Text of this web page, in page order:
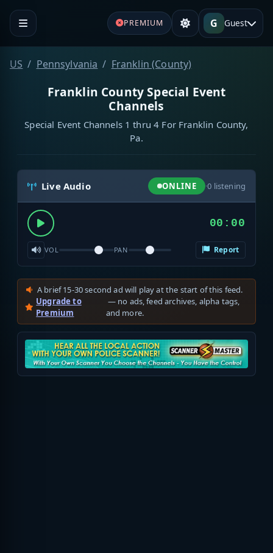
PREMIUM G Guest
US Pennsylvania Franklin (County)
Franklin County Special Event
Channels
Special Event Channels 1 thru 4 For Franklin County,
Pa.
Live Audio ONLINE ·0 listening
00:00
VOL PAN Report
A brief 15-30 second ad will play at the start of this feed.
Upgrade to
Premium
— no ads, feed archives, alpha tags,
and more.